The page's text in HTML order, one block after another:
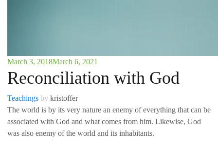
March 3, 2018March 6, 2021
Reconciliation with God
Teachings by kristoffer
The world is by its very nature an enemy of everything that can be
associated with God and what comes from him. Likewise, God
was also enemy of the world and its inhabitants.